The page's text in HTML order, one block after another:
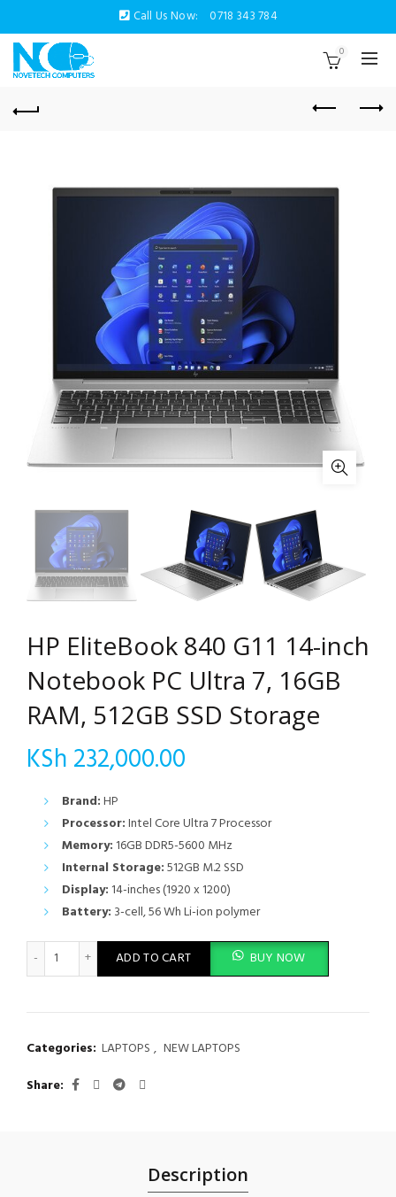
Call Us Now: 0718 343 784
0
HP EliteBook 840 G11 14-inch
Notebook PC Ultra 7, 16GB
RAM, 512GB SSD Storage
KSh 232,000.00
Brand:HP
Processor:Intel Core Ultra 7 Processor
Memory: 16GB DDR5-5600 MHz
Internal Storage:512GB M.2 SSD
Display: 14-inches (1920 x 1200)
Battery: 3-cell, 56 Wh Li-ion polymer
HP EliteBook 840 G11 14-inch Notebook PC Ultra 7, 16GB
ADD TO CART BUY NOW
Categories: LAPTOPS , NEW LAPTOPS
Share
Description